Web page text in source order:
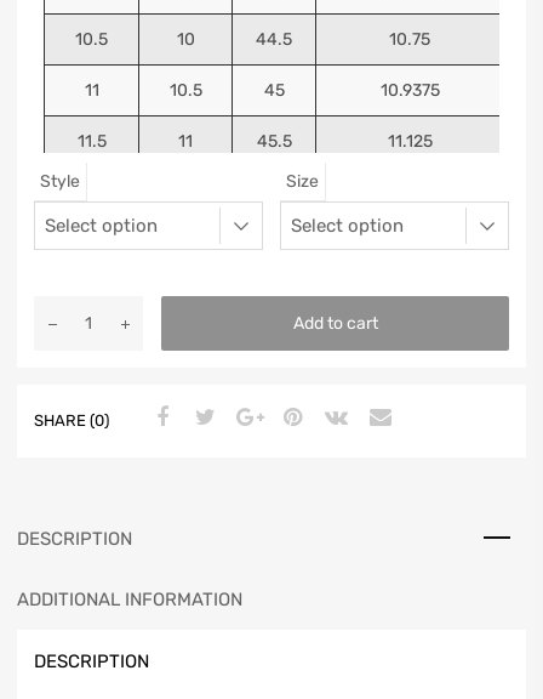
10.5 10 44.5 10.75
11 10.5 45 10.9375
11.5 11 45.5 11.125
Style Size
Add to cart
SHARE (0)
DESCRIPTION
ADDITIONAL INFORMATION
DESCRIPTION